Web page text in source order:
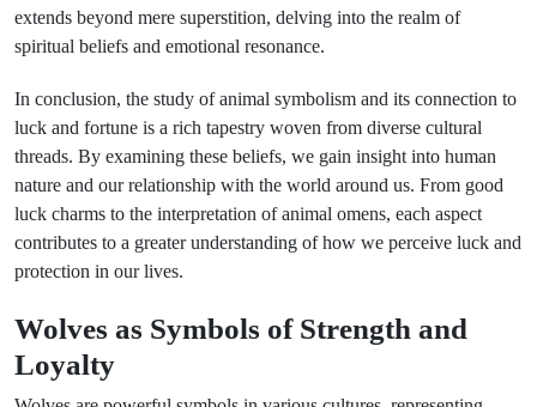
extends beyond mere superstition, delving into the realm of
spiritual beliefs and emotional resonance.
In conclusion, the study of animal symbolism and its connection to
luck and fortune is a rich tapestry woven from diverse cultural
threads. By examining these beliefs, we gain insight into human
nature and our relationship with the world around us. From good
luck charms to the interpretation of animal omens, each aspect
contributes to a greater understanding of how we perceive luck and
protection in our lives.
Wolves as Symbols of Strength and
Loyalty